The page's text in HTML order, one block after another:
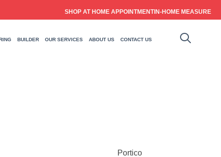
SHOP AT HOME APPOINTMENTIN-HOME MEASURE
BUILDER OUR SERVICES ABOUT US CONTACT US
Portico